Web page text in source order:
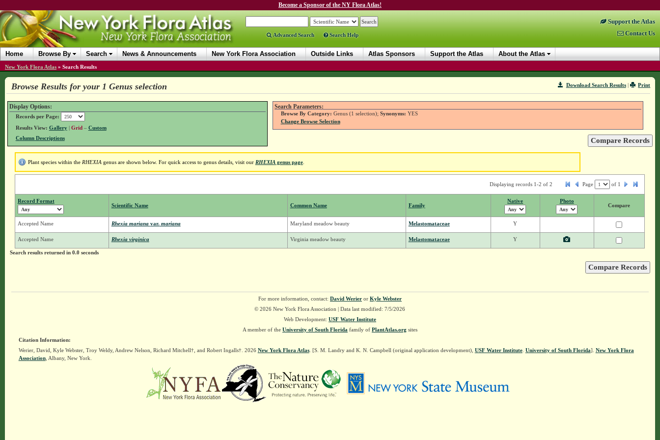
Become a Sponsor of the NY Flora Atlas!
Advanced Search Search Help
Support the Atlas
Contact Us
Home Browse By Search News & Announcements New York Flora Association Outside Links Atlas Sponsors Support the Atlas About the Atlas
New York Flora Atlas » Search Results
Print
Download Search Results|
Browse Results for your 1 Genus selection
Display Options:
Records per Page:
Results View: Gallery| Grid – Custom
Column Descriptions
Search Parameters:
Browse By Category: Genus (1 selection); Synonyms: YES
Change Browse Selection
Plant species within the RHEXIA genus are shown below. For quick access to genus details, visit our RHEXIAgenus page.
Displaying records 1-2 of 2 Page of 1
Record Format
Scientific Name Common Name Family
Native Photo
Compare
Accepted Name Rhexia mariana var.mariana Maryland meadow beauty Melastomataceae Y
Accepted Name Rhexia virginica Virginia meadow beauty Melastomataceae Y
Search results returned in 0.0 seconds
For more information, contact: David Werieror Kyle Webster
© 2026 New York Flora Association | Data last modified: 7/5/2026
Web Development: USF Water Institute
A member of the University of South Florida family of PlantAtlas.org sites
Citation Information:
Werier, David, Kyle Webster, Troy Weldy, Andrew Nelson, Richard Mitchell†, and Robert Ingalls†. 2026 New York Flora Atlas. [S. M. Landry and K. N. Campbell (original application development), USF Water Institute. University of South Florida]. New York Flora
Association, Albany, New York.